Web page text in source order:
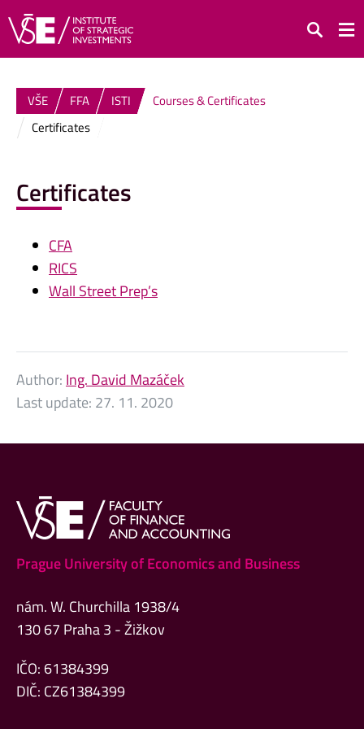
Search
VŠE FFA ISTI
Courses & Certificates
Certificates
Certificates
CFA
RICS
Wall Street Prep’s
Author: Ing. David Mazáček
Last update: 27. 11. 2020
Prague University of Economics and Business
nám. W. Churchilla 1938/4
130 67 Praha 3 - Žižkov
IČO: 61384399
DIČ: CZ61384399